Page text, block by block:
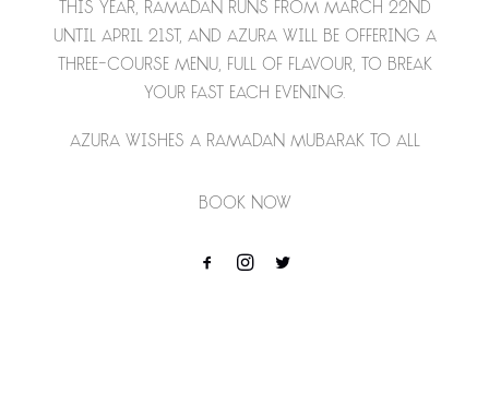
This year, Ramadan runs from March 22nd
until April 21st, and Azura will be offering a
three-course menu, full of flavour, to break
your fast each evening.
Azura wishes a Ramadan Mubarak to all
Book Now